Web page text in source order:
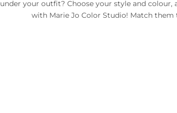
under your outfit? Choose your style and colour,
with Marie Jo Color Studio! Match them